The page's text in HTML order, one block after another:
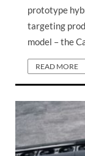
prototype
targeting
model – the
READ MORE